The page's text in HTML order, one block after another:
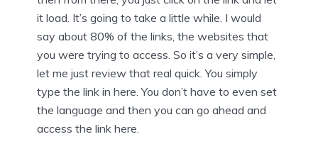
it load. It’s going to take a little while. I would
say about 80% of the links, the websites that
you were trying to access. So it’s a very simple,
let me just review that real quick. You simply
type the link in here. You don’t have to even set
the language and then you can go ahead and
access the link here.